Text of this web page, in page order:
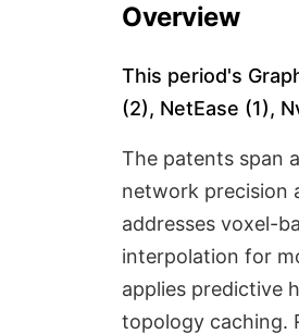
Overview
This period's
(2), NetEase (1),
The patents span
network precision
addresses voxel-
interpolation for
applies predictive
topology caching.